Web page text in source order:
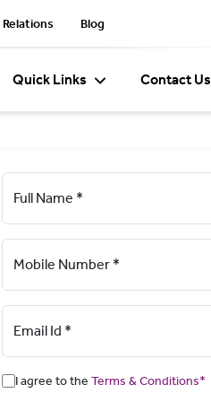
Blog
Quick Links Contact Us
Full Name *
Mobile Number *
Email Id *
I agree to the Terms & Conditions*